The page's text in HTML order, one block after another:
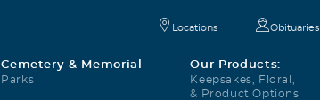
Cemetery & Memorial
Parks
Our Products:
Keepsakes, Floral,
& Product Options
Locations Obituaries